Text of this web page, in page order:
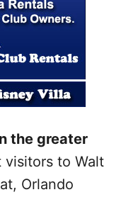
the greater
visitors to Walt
Orlando